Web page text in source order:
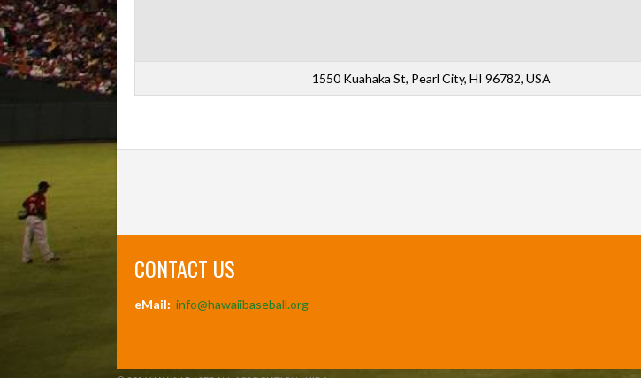
1550 Kuahaka St, Pearl City, HI 96782, USA
CONTACT US
eMail: info@hawaiibaseball.org